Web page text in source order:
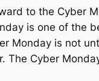
to the Cyber
is one of the
Monday is not
The Cyber